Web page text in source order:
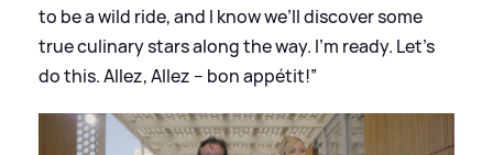
to be a wild ride, and I know we’ll discover some
true culinary stars along the way. I’m ready. Let’s
do this. Allez, Allez – bon appétit!”